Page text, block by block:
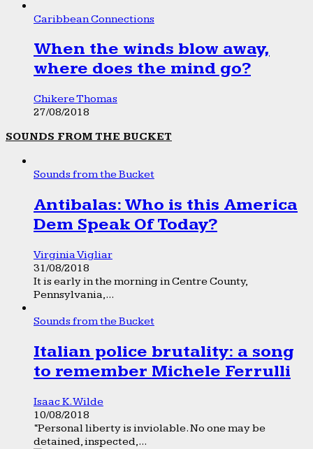
Caribbean Connections
When the winds blow away,
where does the mind go?
Chikere Thomas
27/08/2018
SOUNDS FROM THE BUCKET
Sounds from the Bucket
Antibalas: Who is this America
Dem Speak Of Today?
Virginia Vigliar
31/08/2018
It is early in the morning in Centre County,
Pennsylvania,...
Sounds from the Bucket
Italian police brutality: a song
to remember Michele Ferrulli
Isaac K. Wilde
10/08/2018
“Personal liberty is inviolable. No one may be
detained, inspected,...